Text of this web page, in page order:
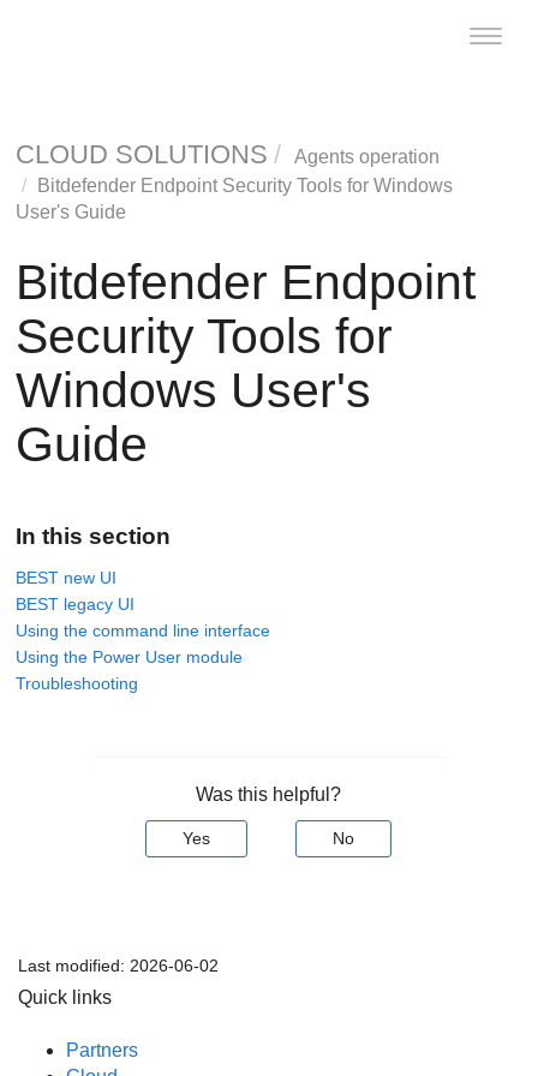
Toggle
CLOUD SOLUTIONS
Agents operation
Bitdefender Endpoint Security Tools for Windows
User's Guide
Bitdefender Endpoint
Security Tools for
Windows User's
Guide
In this section
BEST new UI
BEST legacy UI
Using the command line interface
Using the Power User module
Troubleshooting
Was this helpful?
Yes No
Last modified: 2026-06-02
Quick links
Partners